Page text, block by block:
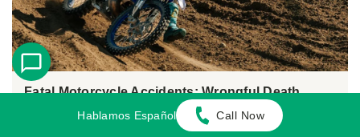
Fatal Motorcycle Accidents: Wrongful Death
Claims in California
Hablamos Español Call Now